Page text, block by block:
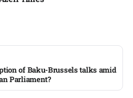
of Baku-Brussels talks amid
Parliament?